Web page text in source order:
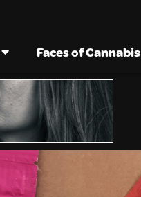
Faces of Cannabis